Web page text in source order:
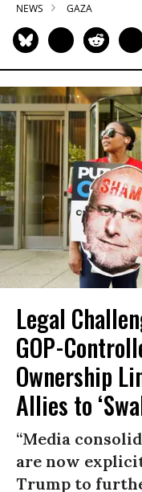
NEWS GAZA
Legal
GOP-
Ownership
Allies to
“Media
are now
Trump to